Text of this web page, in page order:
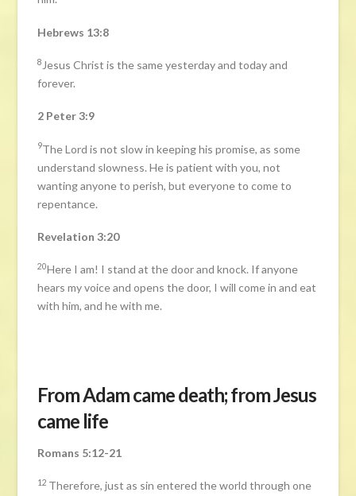
Hebrews 13:8
8 Jesus Christ is the same yesterday and today and
forever.
2 Peter 3:9
9The Lord is not slow in keeping his promise, as some
understand slowness. He is patient with you, not
wanting anyone to perish, but everyone to come to
repentance.
Revelation 3:20
20Here I am! I stand at the door and knock. If anyone
hears my voice and opens the door, I will come in and eat
with him, and he with me.
From Adam came death; from Jesus
came life
Romans 5:12-21
12 Therefore, just as sin entered the world through one